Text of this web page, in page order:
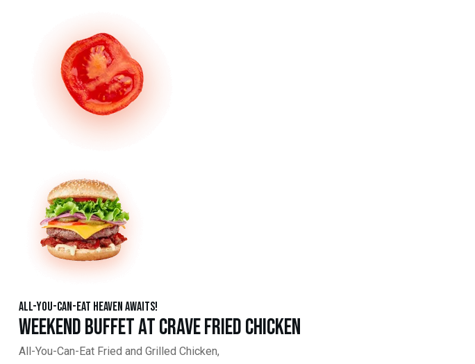
All-You-Can-Eat Heaven Awaits!
Weekend Buffet at Crave Fried Chicken
All-You-Can-Eat Fried and Grilled Chicken,